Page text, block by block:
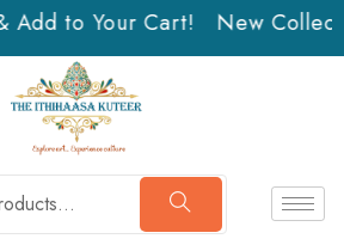
to Your Cart! New